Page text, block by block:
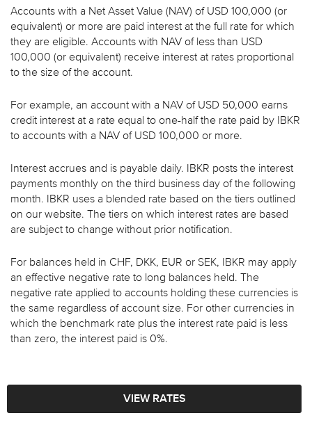
Accounts with a Net Asset Value (NAV) of USD 100,000 (or
equivalent) or more are paid interest at the full rate for which
they are eligible. Accounts with NAV of less than USD
100,000 (or equivalent) receive interest at rates proportional
to the size of the account.
For example, an account with a NAV of USD 50,000 earns
credit interest at a rate equal to one-half the rate paid by IBKR
to accounts with a NAV of USD 100,000 or more.
Interest accrues and is payable daily. IBKR posts the interest
payments monthly on the third business day of the following
month. IBKR uses a blended rate based on the tiers outlined
on our website. The tiers on which interest rates are based
are subject to change without prior notification.
For balances held in CHF, DKK, EUR or SEK, IBKR may apply
an effective negative rate to long balances held. The
negative rate applied to accounts holding these currencies is
the same regardless of account size. For other currencies in
which the benchmark rate plus the interest rate paid is less
than zero, the interest paid is 0%.
VIEW RATES